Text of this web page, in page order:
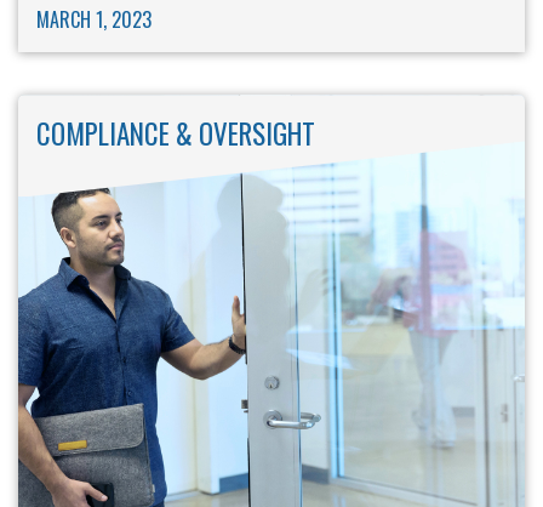
MARCH 1, 2023
COMPLIANCE & OVERSIGHT